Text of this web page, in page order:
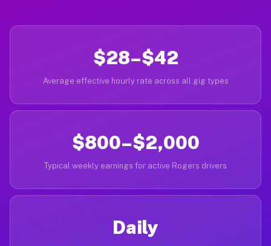
$28–$42
Average effective hourly rate across all gig types
$800–$2,000
Typical weekly earnings for active Rogers drivers
Daily